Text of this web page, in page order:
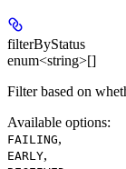
filterByStatus
enum<string>[]
Filter based on
Available options:
FAILING,
EARLY,